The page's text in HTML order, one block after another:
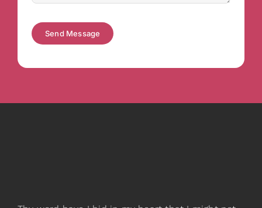
Send Message